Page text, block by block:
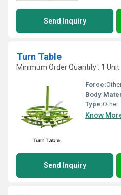
Send Inquiry
Turn Table
Minimum Order Quantity : 1 Unit
Force:
Body
Type:Other
Know
Send Inquiry